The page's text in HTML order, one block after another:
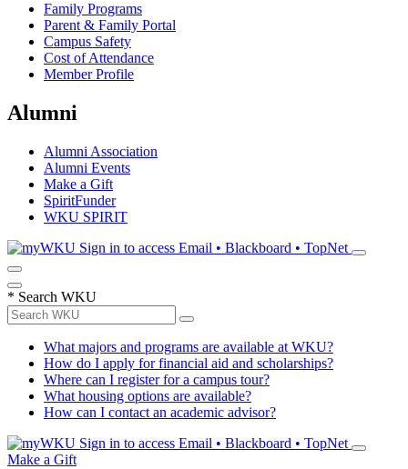
Family Programs
Parent & Family Portal
Campus Safety
Cost of Attendance
Member Profile
Alumni
Alumni Association
Alumni Events
Make a Gift
SpiritFunder
WKU SPIRIT
Sign in to access Email • Blackboard • TopNet
* Search WKU
What majors and programs are available at WKU?
How do I apply for financial aid and scholarships?
Where can I register for a campus tour?
What housing options are available?
How can I contact an academic advisor?
Sign in to access Email • Blackboard • TopNet
Make a Gift